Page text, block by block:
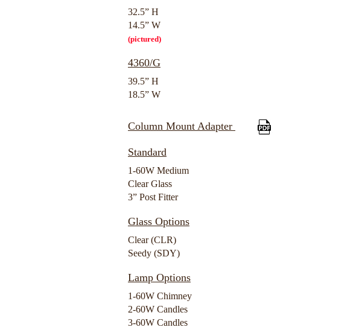
32.5” H
14.5” W
(pictured)
4360/G
39.5” H
18.5” W
Column Mount Adapter
Standard
1-60W Medium
Clear Glass
3” Post Fitter
Glass Options
Clear (CLR)
Seedy (SDY)
Lamp Options
1-60W Chimney
2-60W Candles
3-60W Candles